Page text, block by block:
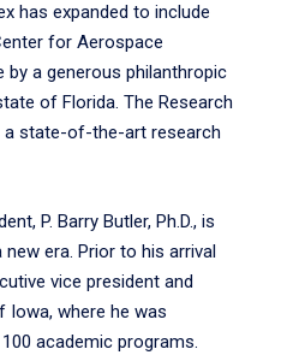
has expanded to include
for Aerospace
by a generous philanthropic
of Florida. The Research
a state-of-the-art research
P. Barry Butler, Ph.D., is
new era. Prior to his arrival
vice president and
Iowa, where he was
academic programs.